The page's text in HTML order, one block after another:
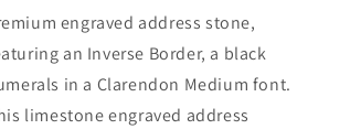
engraved address stone,
an Inverse Border, a black
in a Clarendon Medium font.
limestone engraved address